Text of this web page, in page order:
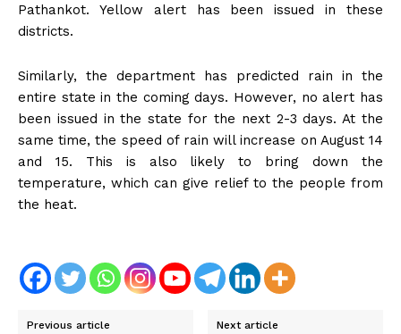
Pathankot. Yellow alert has been issued in these
districts.
Similarly, the department has predicted rain in the
entire state in the coming days. However, no alert has
been issued in the state for the next 2-3 days. At the
same time, the speed of rain will increase on August 14
and 15. This is also likely to bring down the
temperature, which can give relief to the people from
the heat.
Previous article Next article